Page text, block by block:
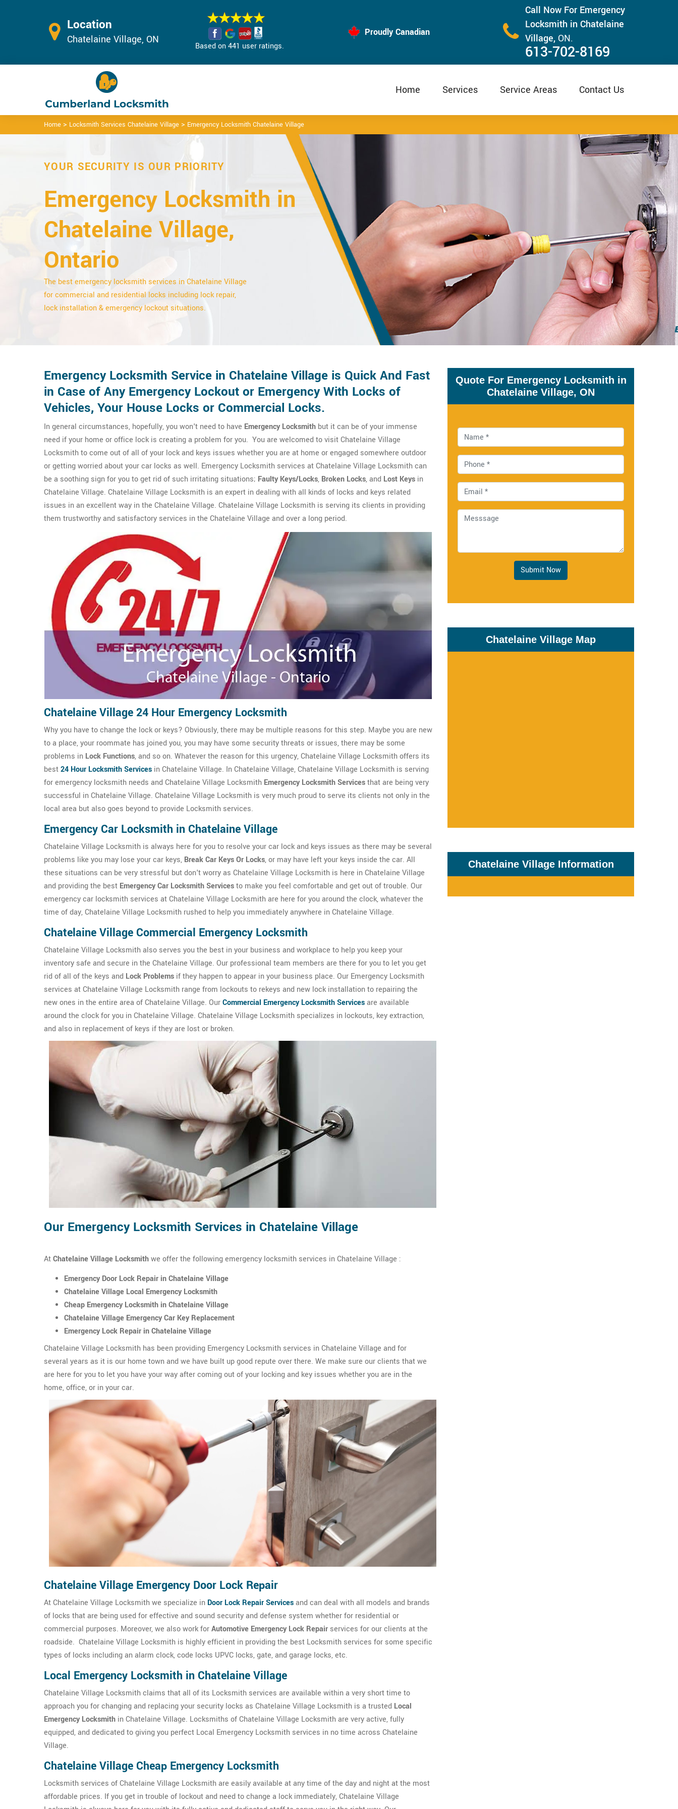
Location
Chatelaine Village, ON
Based on 441 user ratings.
Proudly Canadian
Call Now For Emergency
Locksmith in Chatelaine
Village, ON.
613-702-8169
Home Services Service Areas Contact Us
Home > Locksmith Services Chatelaine Village > Emergency Locksmith Chatelaine Village
YOUR SECURITY IS OUR PRIORITY
Emergency Locksmith in
Chatelaine Village,
Ontario
The best emergency locksmith services in Chatelaine Village
for commercial and residential locks including lock repair,
lock installation & emergency lockout situations.
Emergency Locksmith Service in Chatelaine Village is Quick And Fast
in Case of Any Emergency Lockout or Emergency With Locks of
Vehicles, Your House Locks or Commercial Locks.
In general circumstances, hopefully, you won't need to have Emergency Locksmith but it can be of your immense
need if your home or office lock is creating a problem for you. You are welcomed to visit Chatelaine Village
Locksmith to come out of all of your lock and keys issues whether you are at home or engaged somewhere outdoor
or getting worried about your car locks as well. Emergency Locksmith services at Chatelaine Village Locksmith can
be a soothing sign for you to get rid of such irritating situations; Faulty Keys/Locks, Broken Locks, and Lost Keys in
Chatelaine Village. Chatelaine Village Locksmith is an expert in dealing with all kinds of locks and keys related
issues in an excellent way in the Chatelaine Village. Chatelaine Village Locksmith is serving its clients in providing
them trustworthy and satisfactory services in the Chatelaine Village and over a long period.
Chatelaine Village 24 Hour Emergency Locksmith
Why you have to change the lock or keys? Obviously, there may be multiple reasons for this step. Maybe you are new
to a place, your roommate has joined you, you may have some security threats or issues, there may be some
problems in Lock Functions, and so on. Whatever the reason for this urgency, Chatelaine Village Locksmith offers its
best24 Hour Locksmith Services in Chatelaine Village. In Chatelaine Village, Chatelaine Village Locksmith is serving
for emergency locksmith needs and Chatelaine Village Locksmith Emergency Locksmith Servicesthat are being very
successful in Chatelaine Village. Chatelaine Village Locksmith is very much proud to serve its clients not only in the
local area but also goes beyond to provide Locksmith services.
Emergency Car Locksmith in Chatelaine Village
Chatelaine Village Locksmith is always here for you to resolve your car lock and keys issues as there may be several
problems like you may lose your car keys, Break Car Keys Or Locks, or may have left your keys inside the car. All
these situations can be very stressful but don't worry as Chatelaine Village Locksmith is here in Chatelaine Village
and providing the best Emergency Car Locksmith Servicesto make you feel comfortable and get out of trouble. Our
emergency car locksmith services at Chatelaine Village Locksmith are here for you around the clock, whatever the
time of day, Chatelaine Village Locksmith rushed to help you immediately anywhere in Chatelaine Village.
Chatelaine Village Commercial Emergency Locksmith
Chatelaine Village Locksmith also serves you the best in your business and workplace to help you keep your
inventory safe and secure in the Chatelaine Village. Our professional team members are there for you to let you get
rid of all of the keys and Lock Problems if they happen to appear in your business place. Our Emergency Locksmith
services at Chatelaine Village Locksmith range from lockouts to rekeys and new lock installation to repairing the
new ones in the entire area of Chatelaine Village. OurCommercial Emergency Locksmith Servicesare available
around the clock for you in Chatelaine Village. Chatelaine Village Locksmith specializes in lockouts, key extraction,
and also in replacement of keys if they are lost or broken.
Our Emergency Locksmith Services in Chatelaine Village
AtChatelaine Village Locksmithwe offer the following emergency locksmith services in Chatelaine Village :
Emergency Door Lock Repair in Chatelaine Village
Chatelaine Village Local Emergency Locksmith
Cheap Emergency Locksmith in Chatelaine Village
Chatelaine Village Emergency Car Key Replacement
Emergency Lock Repair in Chatelaine Village
Chatelaine Village Locksmith has been providing Emergency Locksmith services in Chatelaine Village and for
several years as it is our home town and we have built up good repute over there. We make sure our clients that we
are here for you to let you have your way after coming out of your locking and key issues whether you are in the
home, office, or in your car.
Chatelaine Village Emergency Door Lock Repair
At Chatelaine Village Locksmith we specialize in Door Lock Repair Servicesand can deal with all models and brands
of locks that are being used for effective and sound security and defense system whether for residential or
commercial purposes. Moreover, we also work forAutomotive Emergency Lock Repair services for our clients at the
roadside. Chatelaine Village Locksmith is highly efficient in providing the best Locksmith services for some specific
types of locks including an alarm clock, code locks UPVC locks, gate, and garage locks, etc.
Local Emergency Locksmith in Chatelaine Village
Chatelaine Village Locksmith claims that all of its Locksmith services are available within a very short time to
approach you for changing and replacing your security locks as Chatelaine Village Locksmith is a trusted Local
Emergency Locksmith in Chatelaine Village. Locksmiths of Chatelaine Village Locksmith are very active, fully
equipped, and dedicated to giving you perfect Local Emergency Locksmith services in no time across Chatelaine
Village.
Chatelaine Village Cheap Emergency Locksmith
Locksmith services of Chatelaine Village Locksmith are easily available at any time of the day and night at the most
affordable prices. If you get in trouble of lockout and need to change a lock immediately, Chatelaine Village
Quote For Emergency Locksmith in
Chatelaine Village, ON
Submit Now
Chatelaine Village Map
Chatelaine Village Information